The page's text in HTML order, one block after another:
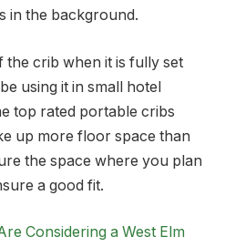
in the background.
crib when it is fully set
using it in small hotel
top rated portable cribs
up more floor space than
the space where you plan
a good fit.
Considering a West Elm